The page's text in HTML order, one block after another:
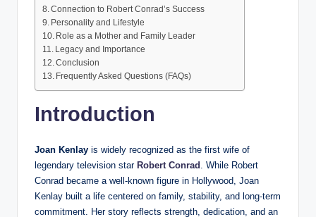
Connection to Robert Conrad’s Success
Personality and Lifestyle
Role as a Mother and Family Leader
Legacy and Importance
Conclusion
Frequently Asked Questions (FAQs)
Introduction
Joan Kenlay is widely recognized as the first wife of
legendary television star Robert Conrad
. While Robert
Conrad became a well-known figure in Hollywood, Joan
Kenlay built a life centered on family, stability, and long-term
commitment. Her story reflects strength, dedication, and an